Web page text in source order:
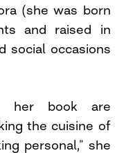
(she was born
and raised in
social occasions
her book are
the cuisine of
personal,” she